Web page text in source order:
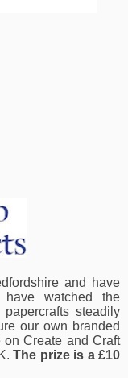
and have
watched the
steadily
our own branded
on Create and Craft
The prize is a £10